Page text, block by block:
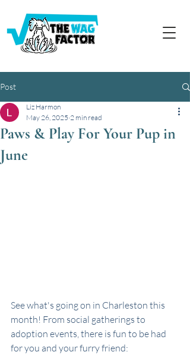
Post
Paws & Play For Your Pup in
June
Liz Harmon
May 26, 2025 2 min read
See what's going on in Charleston this
month! From social gatherings to
adoption events, there is fun to be had
for you and your furry friend: